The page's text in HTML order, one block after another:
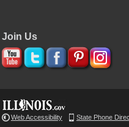
Join Us
Web Accessibility State Phone